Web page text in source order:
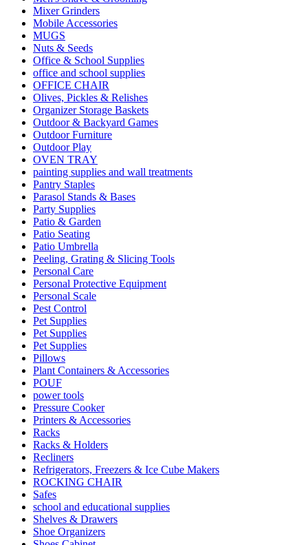
Mixer Grinders
Mobile Accessories
MUGS
Nuts & Seeds
Office & School Supplies
office and school supplies
OFFICE CHAIR
Olives, Pickles & Relishes
Organizer Storage Baskets
Outdoor & Backyard Games
Outdoor Furniture
Outdoor Play
OVEN TRAY
painting supplies and wall treatments
Pantry Staples
Parasol Stands & Bases
Party Supplies
Patio & Garden
Patio Seating
Patio Umbrella
Peeling, Grating & Slicing Tools
Personal Care
Personal Protective Equipment
Personal Scale
Pest Control
Pet Supplies
Pet Supplies
Pet Supplies
Pillows
Plant Containers & Accessories
POUF
power tools
Pressure Cooker
Printers & Accessories
Racks
Racks & Holders
Recliners
Refrigerators, Freezers & Ice Cube Makers
ROCKING CHAIR
Safes
school and educational supplies
Shelves & Drawers
Shoe Organizers